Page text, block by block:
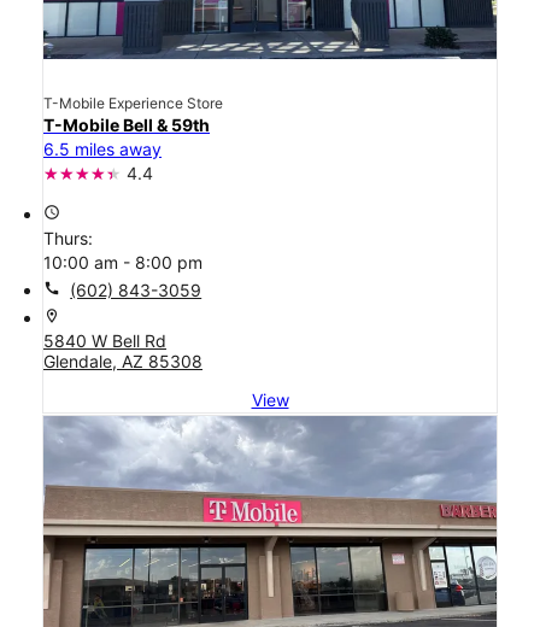
T-Mobile Experience Store
T-Mobile Bell & 59th
6.5 miles away
4.4
access_time
Thurs:
10:00 am - 8:00 pm
call (602) 843-3059
location_on
5840 W Bell Rd
Glendale, AZ 85308
View